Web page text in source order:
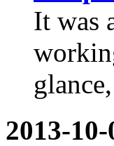
It was
2013-10-